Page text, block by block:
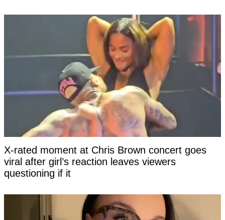
X-rated moment at Chris Brown concert goes
viral after girl’s reaction leaves viewers
questioning if it